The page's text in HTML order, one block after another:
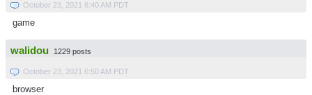
October 23, 2021 6:40 AM PDT
game
walidou 1229 posts
October 23, 2021 6:50 AM PDT
browser